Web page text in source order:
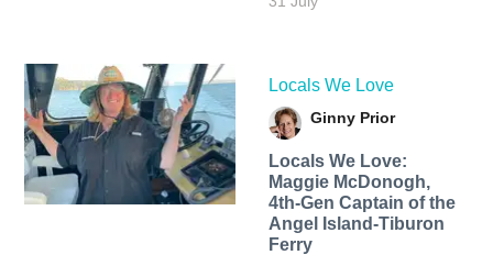
Locals We Love
Ginny Prior
Locals We Love:
Maggie McDonogh,
4th-Gen Captain of the
Angel Island-Tiburon
Ferry